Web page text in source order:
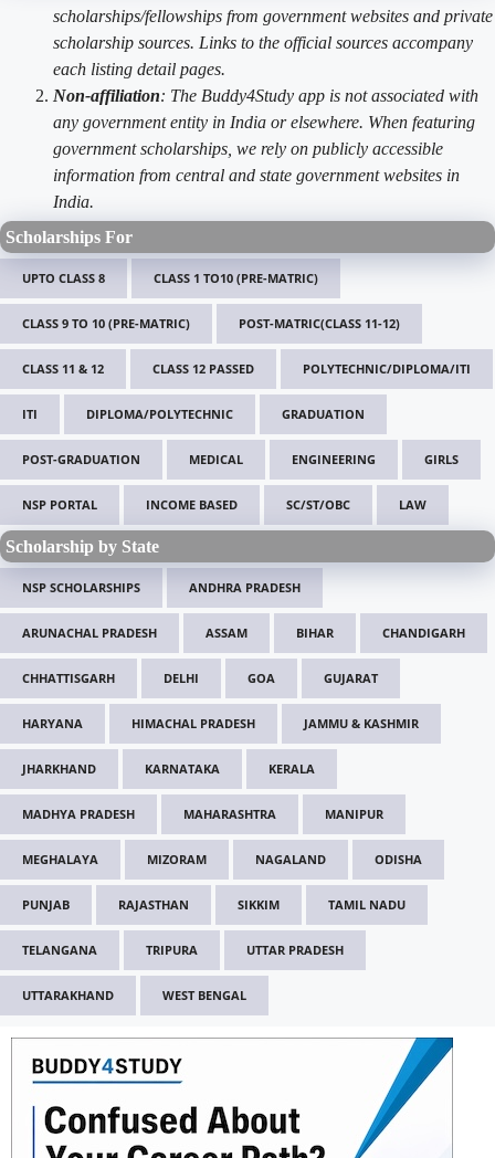
scholarships/fellowships from government websites and private
scholarship sources. Links to the official sources accompany
each listing detail pages.
Non-affiliation: The Buddy4Study app is not associated with
any government entity in India or elsewhere. When featuring
government scholarships, we rely on publicly accessible
information from central and state government websites in
India.
Scholarships For
UPTO CLASS 8 CLASS 1 TO10 (PRE-MATRIC)
CLASS 9 TO 10 (PRE-MATRIC) POST-MATRIC(CLASS 11-12)
CLASS 11 & 12 CLASS 12 PASSED POLYTECHNIC/DIPLOMA/ITI
ITI DIPLOMA/POLYTECHNIC GRADUATION
POST-GRADUATION MEDICAL ENGINEERING GIRLS
NSP PORTAL INCOME BASED SC/ST/OBC LAW
Scholarship by State
NSP SCHOLARSHIPS ANDHRA PRADESH
ARUNACHAL PRADESH ASSAM BIHAR CHANDIGARH
CHHATTISGARH DELHI GOA GUJARAT
HARYANA HIMACHAL PRADESH JAMMU & KASHMIR
JHARKHAND KARNATAKA KERALA
MADHYA PRADESH MAHARASHTRA MANIPUR
MEGHALAYA MIZORAM NAGALAND ODISHA
PUNJAB RAJASTHAN SIKKIM TAMIL NADU
TELANGANA TRIPURA UTTAR PRADESH
UTTARAKHAND WEST BENGAL